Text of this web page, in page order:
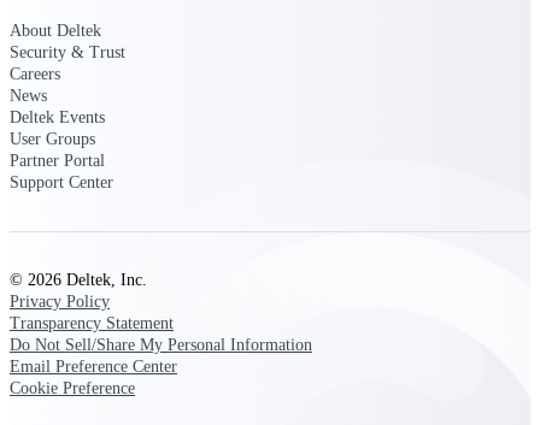
Support Center Login
Deltek Professional Services
Get expert help to implement, upgrade, or
optimize your Deltek products.
About Deltek
Security & Trust
Careers
News
Deltek Events
User Groups
Partner Portal
Support Center
© 2026 Deltek, Inc.
Privacy Policy
Transparency Statement
Do Not Sell/Share My Personal Information
Email Preference Center
Cookie Preference